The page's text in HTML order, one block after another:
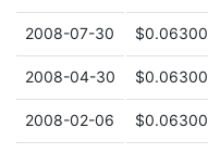
2008-07-30 $0.06300
2008-04-30 $0.06300
2008-02-06 $0.06300